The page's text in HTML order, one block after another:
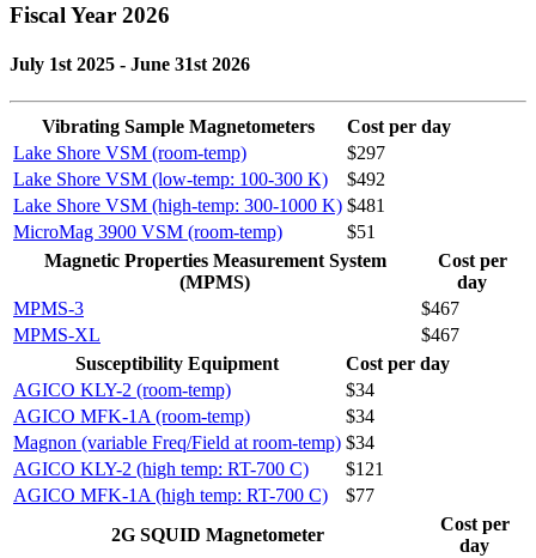
Fiscal Year 2026
July 1st 2025 - June 31st 2026
Vibrating Sample Magnetometers
Cost per day
Lake Shore VSM (room-temp)
$297
Lake Shore VSM (low-temp: 100-300 K)
$492
Lake Shore VSM (high-temp: 300-1000 K) $481
MicroMag 3900 VSM (room-temp)
$51
Magnetic Properties Measurement System
(MPMS)
Cost per
day
MPMS-3
$467
MPMS-XL
$467
Susceptibility Equipment
Cost per day
AGICO KLY-2 (room-temp)
$34
AGICO MFK-1A (room-temp)
$34
Magnon (variable Freq/Field at room-temp) $34
AGICO KLY-2 (high temp: RT-700 C)
$121
AGICO MFK-1A (high temp: RT-700 C)
$77
2G SQUID Magnetometer
Cost per
day